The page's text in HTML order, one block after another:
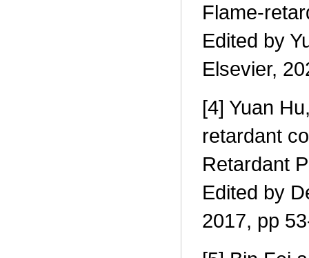
Flame-
Edited by
Elsevier,
[4] Yuan
retardant
Retardant
Edited by
2017, pp